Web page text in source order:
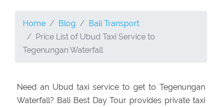
Home Blog
Bali Transport
Price List of Ubud Taxi Service to
Tegenungan Waterfall
Need an Ubud taxi service to get to Tegenungan
Waterfall? Bali Best Day Tour provides private taxi